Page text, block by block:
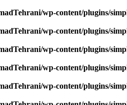
wp-content/plugins/
wp-content/plugins/
wp-content/plugins/
wp-content/plugins/
wp-content/plugins/